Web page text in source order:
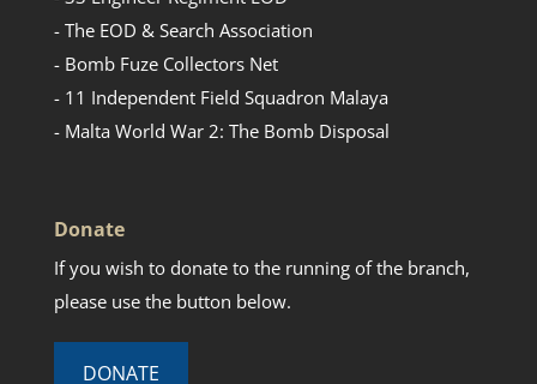
- The EOD & Search Association
- Bomb Fuze Collectors Net
- 11 Independent Field Squadron Malaya
- Malta World War 2: The Bomb Disposal
Donate
If you wish to donate to the running of the branch,
please use the button below.
DONATE